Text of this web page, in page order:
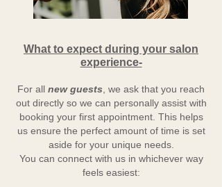
What to expect during your salon
experience-
For all new guests , we ask that you reach
out directly so we can personally assist with
booking your first appointment. This helps
us ensure the perfect amount of time is set
aside for your unique needs.
You can connect with us in whichever way
feels easiest: